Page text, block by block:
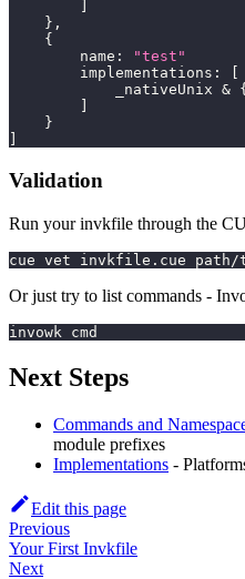
} ,
{
        name
:
"test"
        implementations
:
            _nativeUnix
& {
}
Validation
Run your invkfile through the
cue vet invkfile.cue path/
Or just try to list commands -
invowk cmd
Next Steps
Commands and
module prefixes
Implementations -
Edit this page
Previous
Your First Invkfile
Next